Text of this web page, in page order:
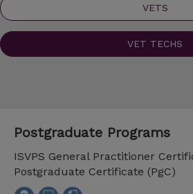
VETS
VET TECHS
Postgraduate Programs
ISVPS General Practitioner
Postgraduate Certificate (PgC)